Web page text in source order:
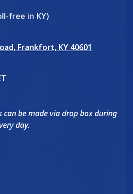
free in KY)
Frankfort, KY 40601
can be made via drop box during
day.